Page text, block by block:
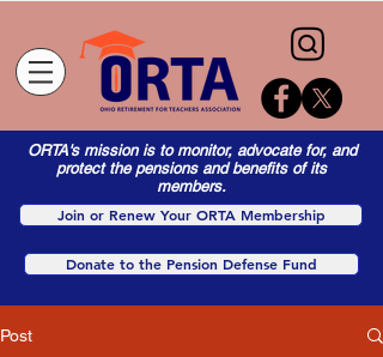
ORTA's mission is to monitor, advocate for, and
protect the pensions and benefits of its
members.
Join or Renew Your ORTA Membership
Donate to the Pension Defense Fund
Post